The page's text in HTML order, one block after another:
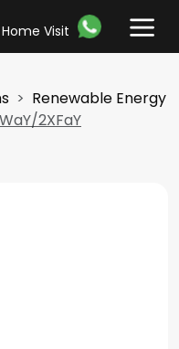
Visit
Renewable Energy
2XFaY